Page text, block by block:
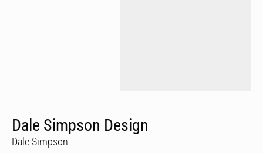
Dale Simpson Design
Dale Simpson